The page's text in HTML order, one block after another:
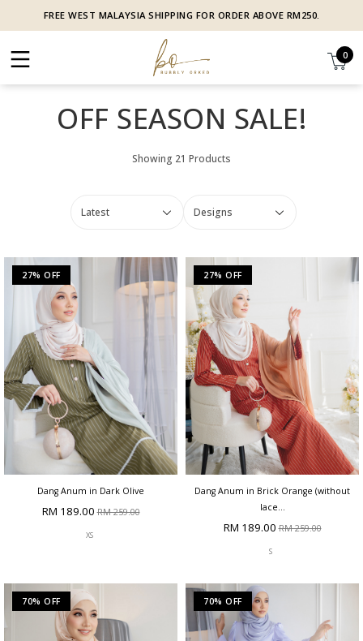
FREE WEST MALAYSIA SHIPPING FOR ORDER ABOVE RM250.
0
OFF SEASON SALE!
Showing 21 Products
27% OFF
Dang Anum in Dark Olive
RM 189.00RM 259.00
XS
27% OFF
Dang Anum in Brick Orange (without
lace...
RM 189.00RM 259.00
S
70% OFF 70% OFF